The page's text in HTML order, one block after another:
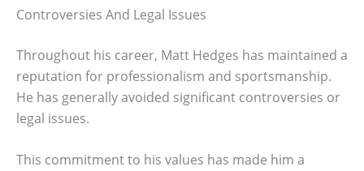
Controversies And Legal Issues
Throughout his career, Matt Hedges has maintained a
reputation for professionalism and sportsmanship.
He has generally avoided significant controversies or
legal issues.
This commitment to his values has made him a